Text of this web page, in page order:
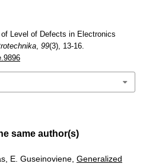
Level of Defects in Electronics
, 99(3), 13-16.
same author(s)
E. Guseinoviene, Generalized